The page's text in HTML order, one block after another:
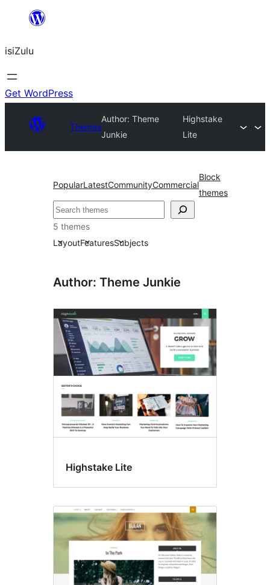
content
isiZulu
Get WordPress
Themes
Author: Theme
Junkie
Highstake
Lite
PopularLatestCommunityCommercial
Block
themes
Search
5 themes
LayoutFeaturesSubjects
Author: Theme Junkie
Highstake Lite